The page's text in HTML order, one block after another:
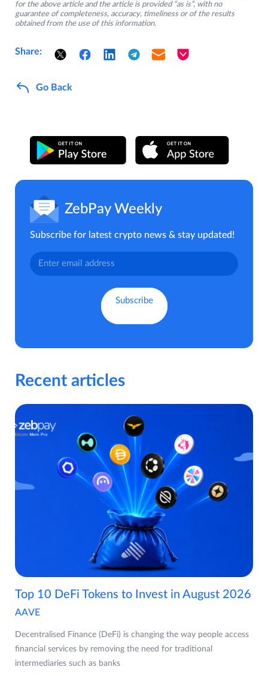
for the above article and the article is provided “as is”, with no
guarantee of completeness, accuracy, timeliness or of the results
obtained from the use of this information.
Share:
Go Back
ZebPay Weekly
Subscribe for latest crypto news & stay updated!
Recent articles
Top 10 DeFi Tokens to Invest in August 2026
AAVE
Decentralised Finance (DeFi) is changing the way people access
financial services by removing the need for traditional
intermediaries such as banks